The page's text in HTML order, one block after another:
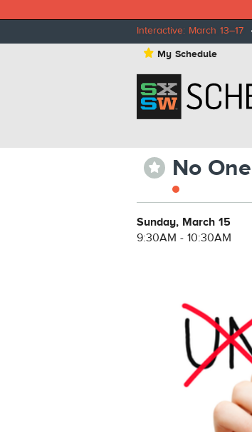
Interactive: March 13–17
⋆ My Schedule
⋆ No
Sunday, March 15
9:30AM - 10:30AM